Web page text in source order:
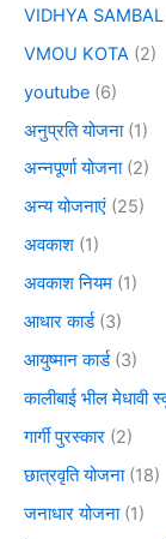
VIDHYA SAMBAL
VMOU KOTA (2)
youtube (6)
अनुप्रति योजना(1)
अन्नपूर्णा योजना(2)
अन्य योजनाएं (25)
अवकाश (1)
अवकाश नियम (1)
आधार कार्ड(3)
आयुष्मान कार्ड(3)
कालीबाई भील मेधावी
गार्गी पुरस्कार (2)
छात्रवृति योजना(18)
जनाधार योजना(1)